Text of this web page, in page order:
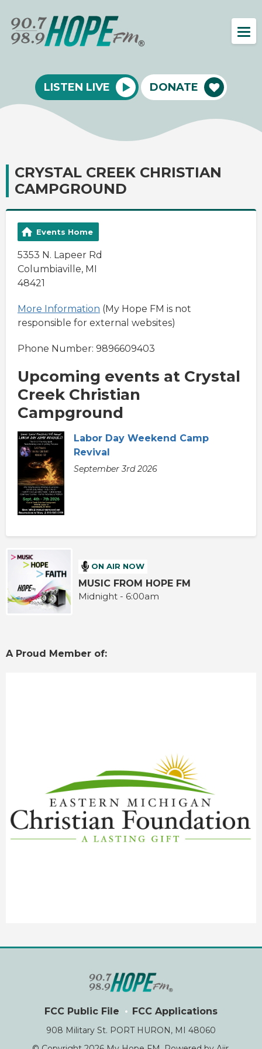
LISTEN LIVE DONATE
CRYSTAL CREEK CHRISTIAN
CAMPGROUND
Events Home
5353 N. Lapeer Rd
Columbiaville, MI
48421
More Information (My Hope FM is not
responsible for external websites)
Phone Number: 9896609403
Upcoming events at Crystal
Creek Christian
Campground
Labor Day Weekend Camp
Revival
September 3rd 2026
ON AIR NOW
MUSIC FROM HOPE FM
Midnight - 6:00am
A Proud Member of:
FCC Public File FCC Applications
908 Military St. PORT HURON, MI 48060